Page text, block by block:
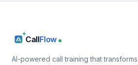
CallFlow
AI-powered call training that